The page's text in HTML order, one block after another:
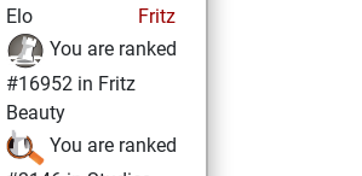
Elo
Fritz
You are ranked
#16952 in Fritz
Beauty
You are ranked